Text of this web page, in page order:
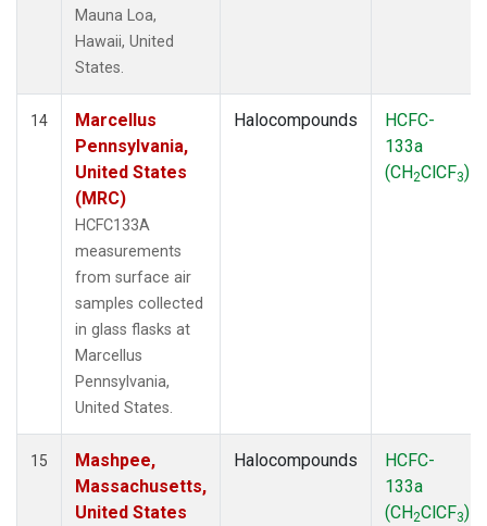
Mauna Loa,
Hawaii, United
States.
14
Marcellus
Pennsylvania,
United States
(MRC)
HCFC133A
measurements
from surface air
samples collected
in glass flasks at
Marcellus
Pennsylvania,
United States.
Halocompounds
HCFC-
133a
(CH2ClCF3)
15
Mashpee,
Massachusetts,
United States
Halocompounds
HCFC-
133a
(CH2ClCF3)